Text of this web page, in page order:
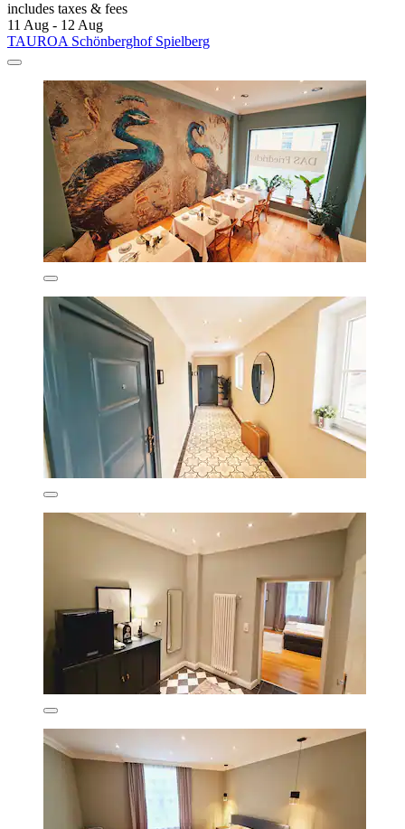
includes taxes & fees
11 Aug - 12 Aug
TAUROA Schönberghof Spielberg